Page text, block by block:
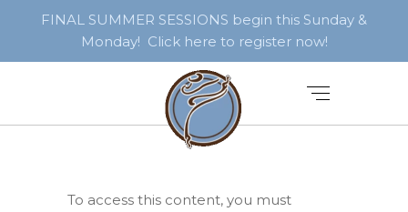
FINAL SUMMER SESSIONS begin this Sunday &
Monday! Click here to register now!
To access this content, you must